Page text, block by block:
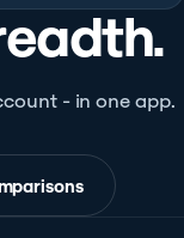
- in one app.